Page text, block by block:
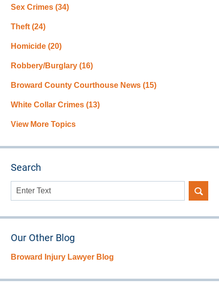
Sex Crimes(34)
Theft(24)
Homicide(20)
Robbery/Burglary(16)
Broward County Courthouse News(15)
White Collar Crimes(13)
View More Topics
Search
Search
Our Other Blog
Broward Injury Lawyer Blog